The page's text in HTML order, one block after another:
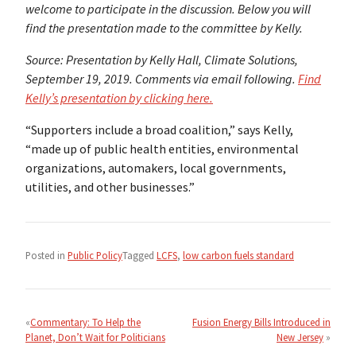
welcome to participate in the discussion. Below you will
find the presentation made to the committee by Kelly.
Source: Presentation by Kelly Hall, Climate Solutions,
September 19, 2019. Comments via email following. Find
Kelly’s presentation by clicking here.
“Supporters include a broad coalition,” says Kelly,
“made up of public health entities, environmental
organizations, automakers, local governments,
utilities, and other businesses.”
Posted in Public PolicyTagged LCFS, low carbon fuels standard
navigation
Commentary: To Help the
Planet, Don’t Wait for Politicians
Fusion Energy Bills Introduced in
New Jersey